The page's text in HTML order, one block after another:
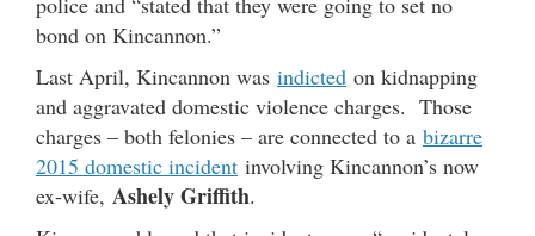
bond on Kincannon.”
Last April, Kincannon was indicted on kidnapping
and aggravated domestic violence charges. Those
charges – both felonies – are connected to a bizarre
2015 domestic incident involving Kincannon’s now
ex-wife, Ashely Griffith.